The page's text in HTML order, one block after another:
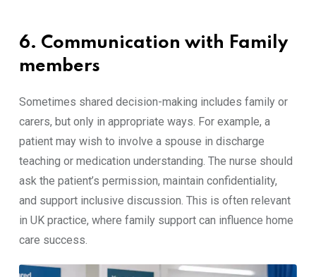
6. Communication with Family
members
Sometimes shared decision-making includes family or
carers, but only in appropriate ways. For example, a
patient may wish to involve a spouse in discharge
teaching or medication understanding. The nurse should
ask the patient’s permission, maintain confidentiality,
and support inclusive discussion. This is often relevant
in UK practice, where family support can influence home
care success.